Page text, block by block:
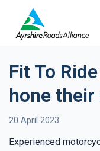
Fit To
hone
20 April 2023
Experienced